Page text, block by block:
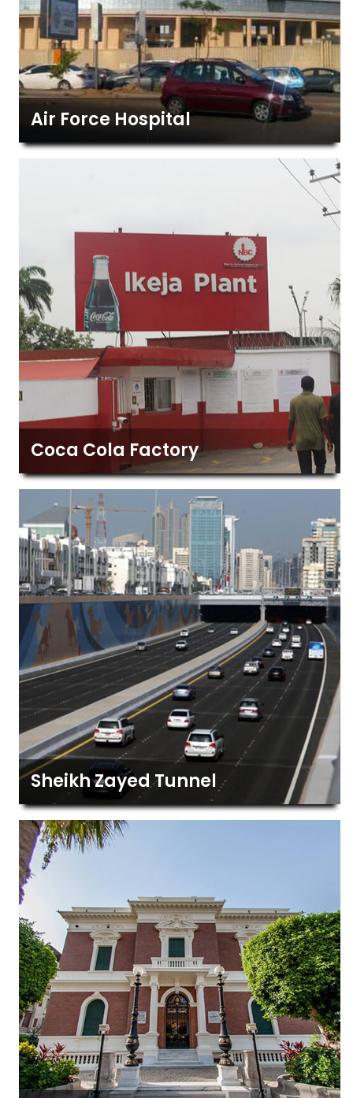
Air Force Hospital
Coca Cola Factory
Sheikh Zayed Tunnel